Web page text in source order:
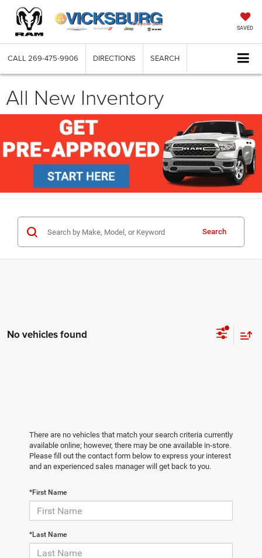
SAVED
CALL 269-475-9906 DIRECTIONS SEARCH
All New Inventory
Search
No vehicles found
There are no vehicles that match your search criteria currently
available online; however, there may be one available in-store.
Please fill out the contact form below to express your interest
and an experienced sales manager will get back to you.
*First Name
*Last Name